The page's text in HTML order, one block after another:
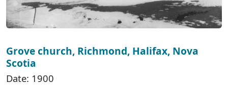
Grove church, Richmond, Halifax, Nova
Scotia
Date: 1900